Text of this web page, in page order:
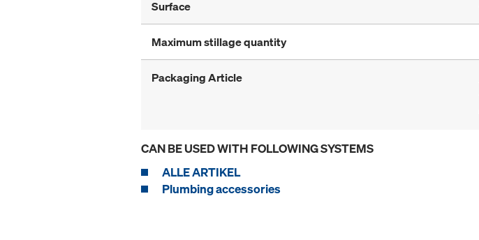
Surface
Maximum stillage quantity
Packaging Article
CAN BE USED WITH FOLLOWING SYSTEMS
ALLE ARTIKEL
Plumbing accessories